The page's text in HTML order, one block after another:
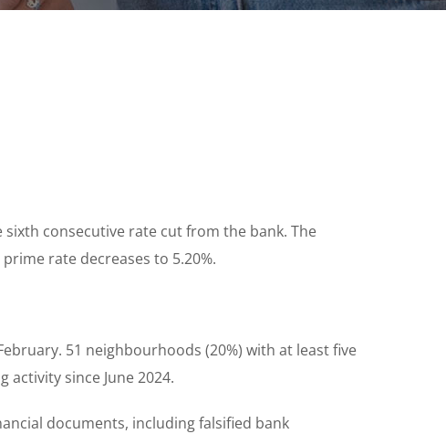
sixth consecutive rate cut from the bank. The
rate decreases to 5.20%.
51 neighbourhoods (20%) with at least five
since June 2024.
documents, including falsified bank